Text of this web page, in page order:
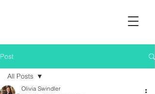
Post
All Posts
Olivia Swindler